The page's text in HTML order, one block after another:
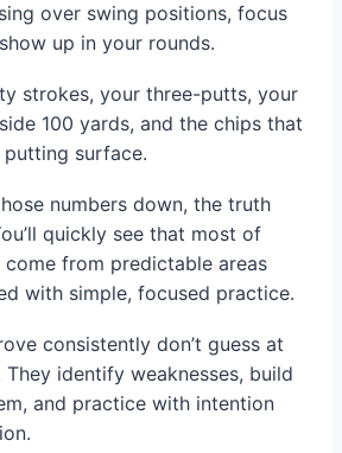
over swing positions, focus
up in your rounds.
strokes, your three-putts, your
100 yards, and the chips that
surface.
numbers down, the truth
quickly see that most of
from predictable areas
with simple, focused practice.
consistently don’t guess at
identify weaknesses, build
and practice with intention